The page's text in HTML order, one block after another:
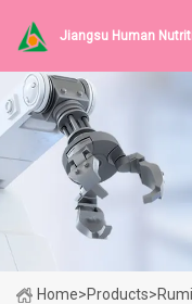
Jiangsu Human
Home>Products>